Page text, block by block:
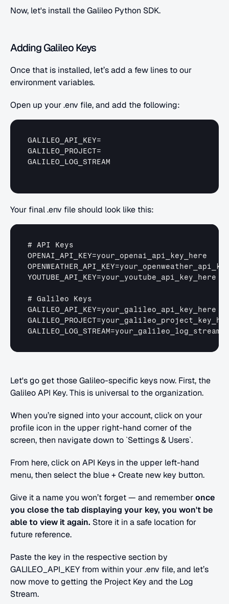
Now, let's install the Galileo Python SDK.
Adding Galileo Keys
Once that is installed, let’s add a few lines to our
environment variables.
Open up your .env file, and add the following:
GALILEO_API_KEY
GALILEO_PROJECT
GALILEO_LOG_STREAM
Your final .env file should look like this:
# API Keys
OPENAI_API_KEY=your_openai_api_key_here
OPENWEATHER_API_KEY=
YOUTUBE_API_KEY=your_youtube_api_key_here
# Galileo Keys
GALILEO_API_KEY=your_galileo_api_key_here
GALILEO_PROJECT=
GALILEO_LOG_STREAM=
Let's go get those Galileo-specific keys now. First, the
Galileo API Key. This is universal to the organization.
When you’re signed into your account, click on your
profile icon in the upper right-hand corner of the
screen, then navigate down to `Settings & Users`.
From here, click on API Keys in the upper left-hand
menu, then select the blue + Create new key button.
Give it a name you won’t forget — and remember once
you close the tab displaying your key, you won't be
able to view it again. Store it in a safe location for
future reference.
Paste the key in the respective section by
GALILEO_API_KEY from within your .env file, and let’s
now move to getting the Project Key and the Log
Stream.